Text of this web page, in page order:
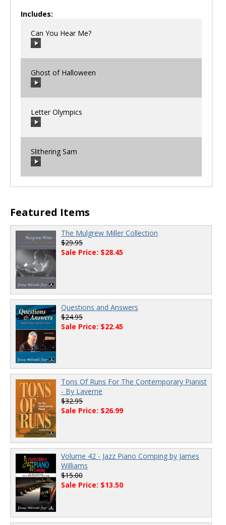
Includes:
Can You Hear Me?
00:00
Ghost of Halloween
00:00
Letter Olympics
00:00
Slithering Sam
00:00 / 00:00
Featured Items
The Mulgrew Miller Collection
$29.95
Sale Price: $28.45
Questions and Answers
$24.95
Sale Price: $22.45
Tons Of Runs For The Contemporary Pianist
- By Laverne
$32.95
Sale Price: $26.99
Volume 42 - Jazz Piano Comping by James
Williams
$15.00
Sale Price: $13.50